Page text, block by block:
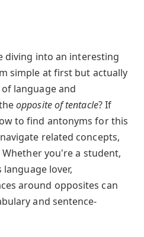
diving into an interesting
simple at first but actually
language and
opposite of tentacle? If
to find antonyms for this
related concepts,
you're a student,
lover,
around opposites can
and sentence-